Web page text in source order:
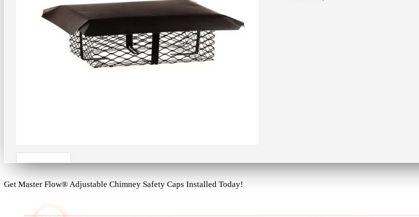
Get Master Flow® Adjustable Chimney Safety Caps Installed Today!